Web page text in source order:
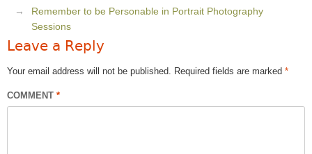
Remember to be Personable in Portrait Photography
Sessions
Leave a Reply
Your email address will not be published. Required fields are marked *
COMMENT *